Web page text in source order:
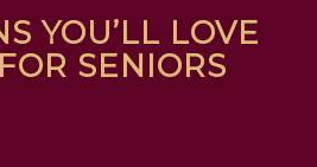
YOU’LL LOVE
SENIORS